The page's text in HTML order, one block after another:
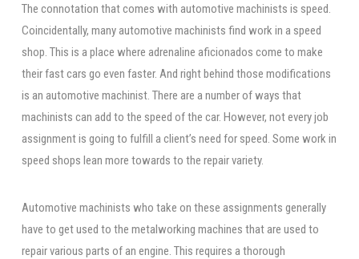
The connotation that comes with automotive machinists is speed.
Coincidentally, many automotive machinists find work in a speed
shop. This is a place where adrenaline aficionados come to make
their fast cars go even faster. And right behind those modifications
is an automotive machinist. There are a number of ways that
machinists can add to the speed of the car. However, not every job
assignment is going to fulfill a client’s need for speed. Some work in
speed shops lean more towards to the repair variety.
Automotive machinists who take on these assignments generally
have to get used to the metalworking machines that are used to
repair various parts of an engine. This requires a thorough